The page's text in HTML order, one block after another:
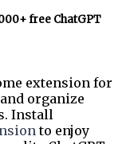
free ChatGPT
extension for
organize
Install
to enjoy